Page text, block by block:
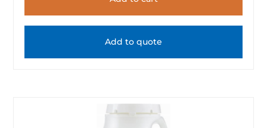
Add to quote